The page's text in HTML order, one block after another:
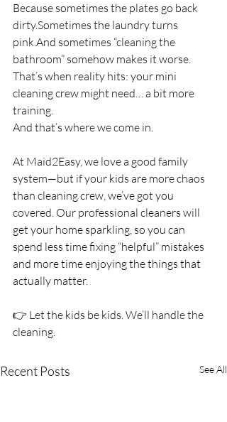
Because sometimes the plates go back
dirty.Sometimes the laundry turns
pink.And sometimes “cleaning the
bathroom” somehow makes it worse.
That’s when reality hits: your mini
cleaning crew might need… a bit more
training.
And that’s where we come in.
At Maid2Easy, we love a good family
system—but if your kids are more chaos
than cleaning crew, we’ve got you
covered. Our professional cleaners will
get your home sparkling, so you can
spend less time fixing “helpful” mistakes
and more time enjoying the things that
actually matter.
👉 Let the kids be kids. We’ll handle the
cleaning.
Recent Posts See All